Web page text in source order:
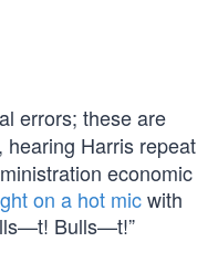
errors; these are
hearing Harris repeat
economic
on a hot micwith
Bulls—t!”